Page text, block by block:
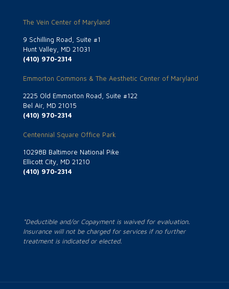
The Vein Center of Maryland
9 Schilling Road, Suite #1
Hunt Valley, MD 21031
(410) 970-2314
Emmorton Commons & The Aesthetic Center of Maryland
2225 Old Emmorton Road, Suite #122
Bel Air, MD 21015
(410) 970-2314
Centennial Square Office Park
10298B Baltimore National Pike
Ellicott City, MD 21210
(410) 970-2314
*Deductible and/or Copayment is waived for evaluation.
Insurance will not be charged for services if no further
treatment is indicated or elected.